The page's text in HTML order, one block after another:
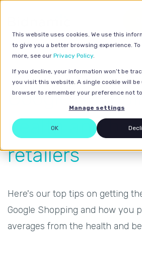
This website uses cookies. We use this
to give you a better browsing experience.
more, see our Privacy Policy.
If you decline, your information won’t be
you visit this website. A single cookie will be
browser to remember your preference not
Manage settings
OK
Google
health and
retailers
Here's our top tips on getting
Google Shopping and how you
averages from the health and